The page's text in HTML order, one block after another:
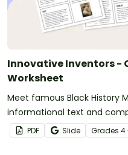
Innovative Inventors -
Worksheet
Meet famous Black History
informational text and
PDF Slide Grades 4